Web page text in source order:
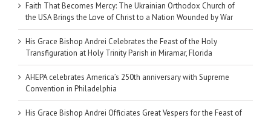
Faith That Becomes Mercy: The Ukrainian Orthodox Church of
the USA Brings the Love of Christ to a Nation Wounded by War
His Grace Bishop Andrei Celebrates the Feast of the Holy
Transfiguration at Holy Trinity Parish in Miramar, Florida
AHEPA celebrates America’s 250th anniversary with Supreme
Convention in Philadelphia
His Grace Bishop Andrei Officiates Great Vespers for the Feast of